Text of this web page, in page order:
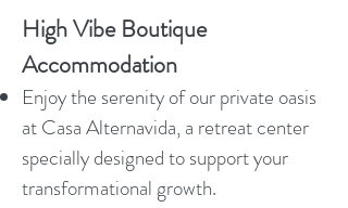
High Vibe Boutique
Accommodation
Enjoy the serenity of our private oasis
at Casa Alternavida, a retreat center
specially designed to support your
transformational growth.